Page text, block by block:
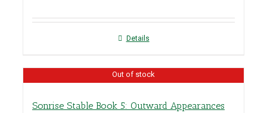
Details
Out of stock
Sonrise Stable Book 5: Outward Appearances